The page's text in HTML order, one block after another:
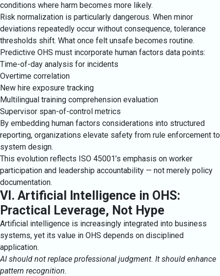
conditions where harm becomes more likely.
Risk normalization is particularly dangerous. When minor
deviations repeatedly occur without consequence, tolerance
thresholds shift. What once felt unsafe becomes routine.
Predictive OHS must incorporate human factors data points:
Time-of-day analysis for incidents
Overtime correlation
New hire exposure tracking
Multilingual training comprehension evaluation
Supervisor span-of-control metrics
By embedding human factors considerations into structured
reporting, organizations elevate safety from rule enforcement to
system design.
This evolution reflects ISO 45001’s emphasis on worker
participation and leadership accountability — not merely policy
documentation.
VI. Artificial Intelligence in OHS:
Practical Leverage, Not Hype
Artificial intelligence is increasingly integrated into business
systems, yet its value in OHS depends on disciplined
application.
AI should not replace professional judgment. It should enhance
pattern recognition.